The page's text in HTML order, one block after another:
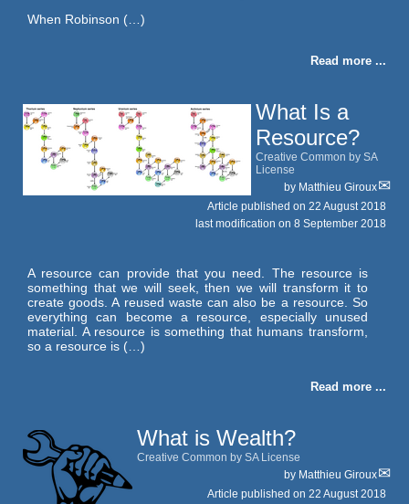
When Robinson (…)
Read more ...
What Is a
Resource?
Creative Common by SA
License
by Matthieu Giroux
Article published on 22 August 2018
last modification on 8 September 2018
A resource can provide that you need. The resource is
something that we will seek, then we will transform it to
create goods. A reused waste can also be a resource. So
everything can become a resource, especially unused
material. A resource is something that humans transform,
so a resource is (…)
Read more ...
What is Wealth?
Creative Common by SA License
by Matthieu Giroux
Article published on 22 August 2018